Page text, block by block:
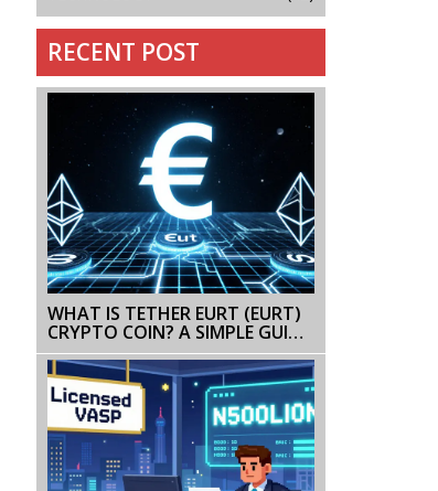
RECENT POST
WHAT IS TETHER EURT (EURT)
CRYPTO COIN? A SIMPLE GUIDE
TO THE EURO STABLECOIN